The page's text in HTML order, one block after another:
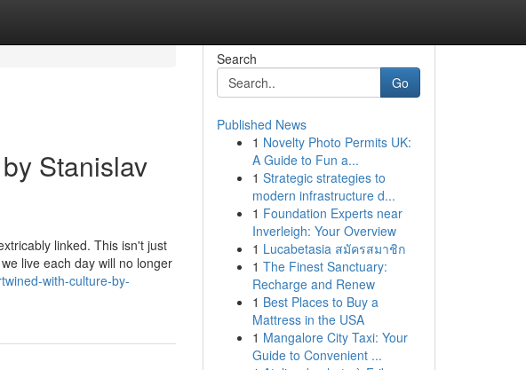
Stanislav
linked. This isn't just
live each day will no longer
with-culture-by-
Search
Go
Published News
1 Novelty Photo Permits UK:
A Guide to Fun a...
1 Strategic strategies to
modern infrastructure d...
1 Foundation Experts near
Inverleigh: Your Overview
1 Lucabetasia สมัครสมาชิก
1 The Finest Sanctuary:
Recharge and Renew
1 Best Places to Buy a
Mattress in the USA
1 Mangalore City Taxi: Your
Guide to Convenient ...